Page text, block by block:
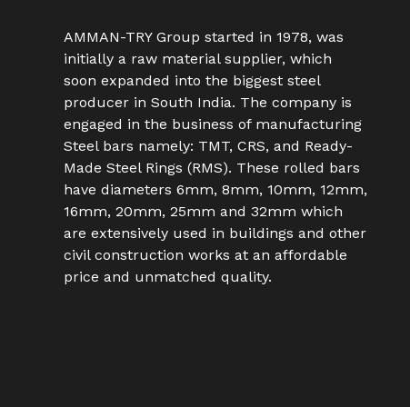
AMMAN-TRY Group started in 1978, was
initially a raw material supplier, which
soon expanded into the biggest steel
producer in South India. The company is
engaged in the business of manufacturing
Steel bars namely: TMT, CRS, and Ready-
Made Steel Rings (RMS). These rolled bars
have diameters 6mm, 8mm, 10mm, 12mm,
16mm, 20mm, 25mm and 32mm which
are extensively used in buildings and other
civil construction works at an affordable
price and unmatched quality.